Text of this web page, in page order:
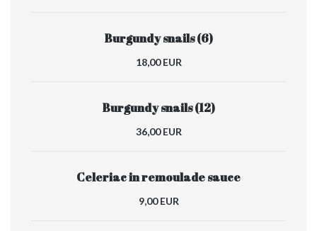
Burgundy snails (6)
18,00 EUR
Burgundy snails (12)
36,00 EUR
Celeriac in remoulade sauce
9,00 EUR